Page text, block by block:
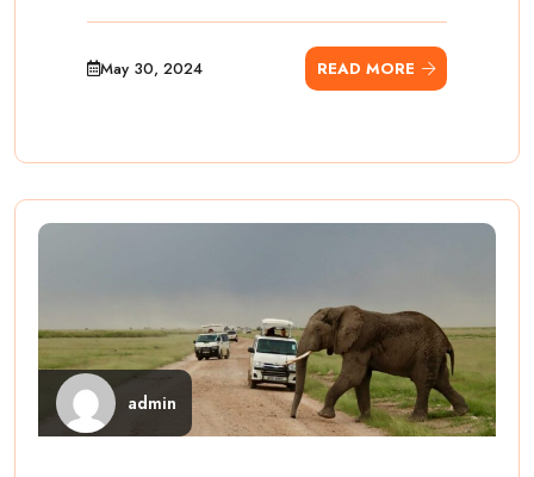
May 30, 2024 READ MORE
admin